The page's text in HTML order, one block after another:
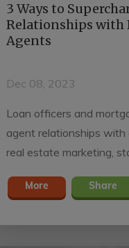
3 Ways to
Relationships with
Agents
Dec 08, 2023
Loan officers and
agent relationships
real estate marketing,
More Share